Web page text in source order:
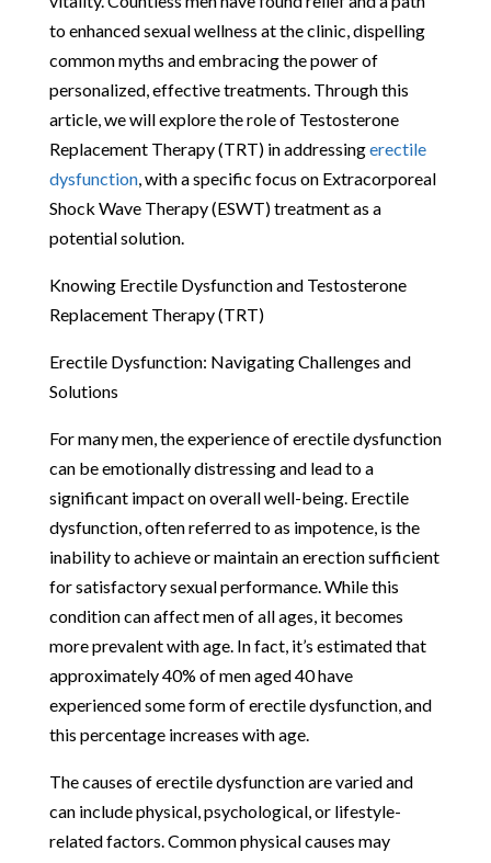
to enhanced sexual wellness at the clinic, dispelling
common myths and embracing the power of
personalized, effective treatments. Through this
article, we will explore the role of Testosterone
Replacement Therapy (TRT) in addressingerectile
dysfunction, with a specific focus on Extracorporeal
Shock Wave Therapy (ESWT) treatment as a
potential solution.
Knowing Erectile Dysfunction and Testosterone
Replacement Therapy (TRT)
Erectile Dysfunction: Navigating Challenges and
Solutions
For many men, the experience of erectile dysfunction
can be emotionally distressing and lead to a
significant impact on overall well-being. Erectile
dysfunction, often referred to as impotence, is the
inability to achieve or maintain an erection sufficient
for satisfactory sexual performance. While this
condition can affect men of all ages, it becomes
more prevalent with age. In fact, it’s estimated that
approximately 40% of men aged 40 have
experienced some form of erectile dysfunction, and
this percentage increases with age.
The causes of erectile dysfunction are varied and
can include physical, psychological, or lifestyle-
related factors. Common physical causes may